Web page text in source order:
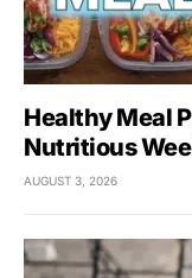
Healthy Meal
Nutritious
AUGUST 3, 2026